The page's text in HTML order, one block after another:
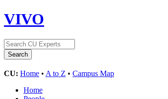
VIVO
CU: Home • A to Z • Campus Map
Home